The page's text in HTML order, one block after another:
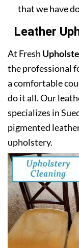
that we have
Leather
At Fresh
the professional
a comfortable
do it all. Our
specializes in
pigmented
upholstery.